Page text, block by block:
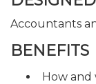
Accountants
BENEFITS
How and